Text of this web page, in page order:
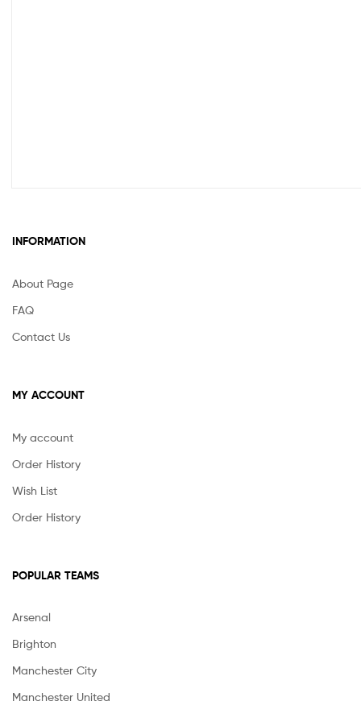
INFORMATION
About Page
FAQ
Contact Us
MY ACCOUNT
My account
Order History
Wish List
Order History
POPULAR TEAMS
Arsenal
Brighton
Manchester City
Manchester United